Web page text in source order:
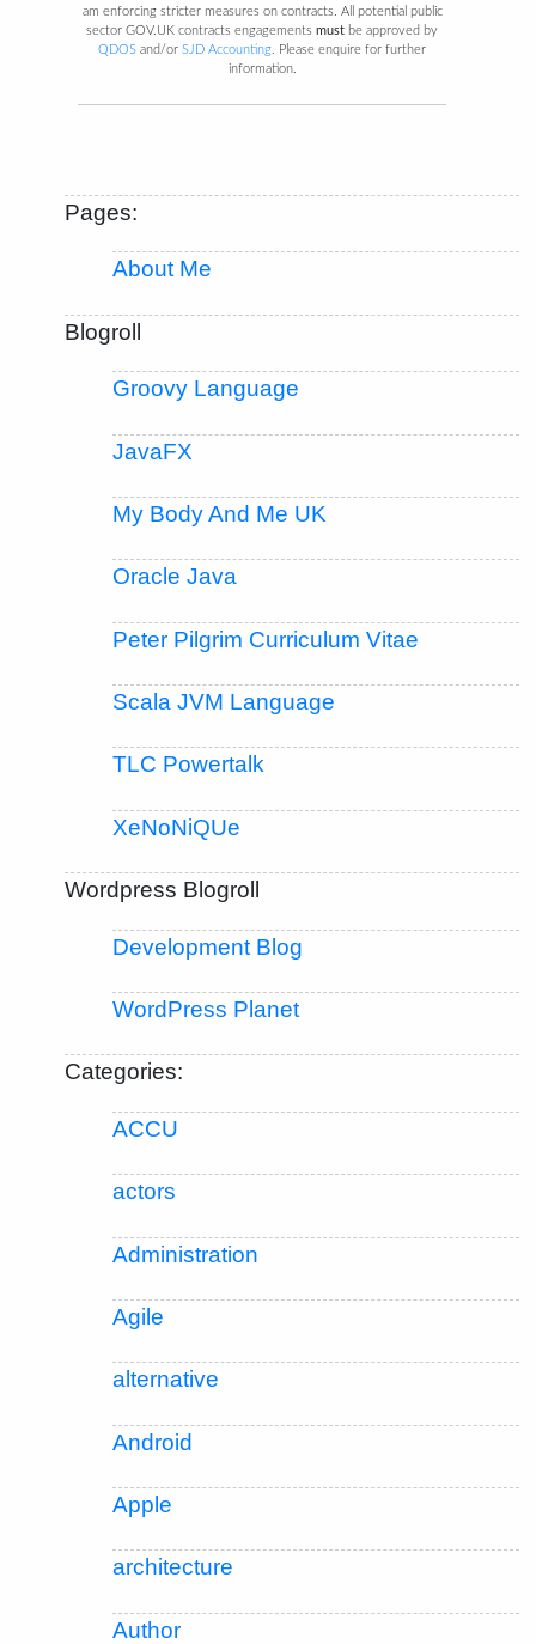
am enforcing stricter measures on contracts. All potential public
sector GOV.UK contracts engagementsmust be approved by
QDOS and/orSJD Accounting. Please enquire for further
information.
Pages:
About Me
Blogroll
Groovy Language
JavaFX
My Body And Me UK
Oracle Java
Peter Pilgrim Curriculum Vitae
Scala JVM Language
TLC Powertalk
XeNoNiQUe
Wordpress Blogroll
Development Blog
WordPress Planet
Categories:
ACCU
actors
Administration
Agile
alternative
Android
Apple
architecture
Author